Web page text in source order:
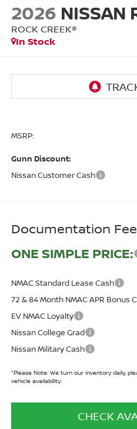
2026 NISSAN
ROCK CREEK®
In Stock
MSRP:
Gunn Discount:
Nissan Customer Cash
Documentation Fee
ONE SIMPLE PRICE:
NMAC Standard Lease Cash
72 & 84 Month NMAC APR Bonus
EV NMAC Loyalty
Nissan College Grad
Nissan Military Cash
*Please Note:We turn our inventory daily,
vehicle availability.
CHECK